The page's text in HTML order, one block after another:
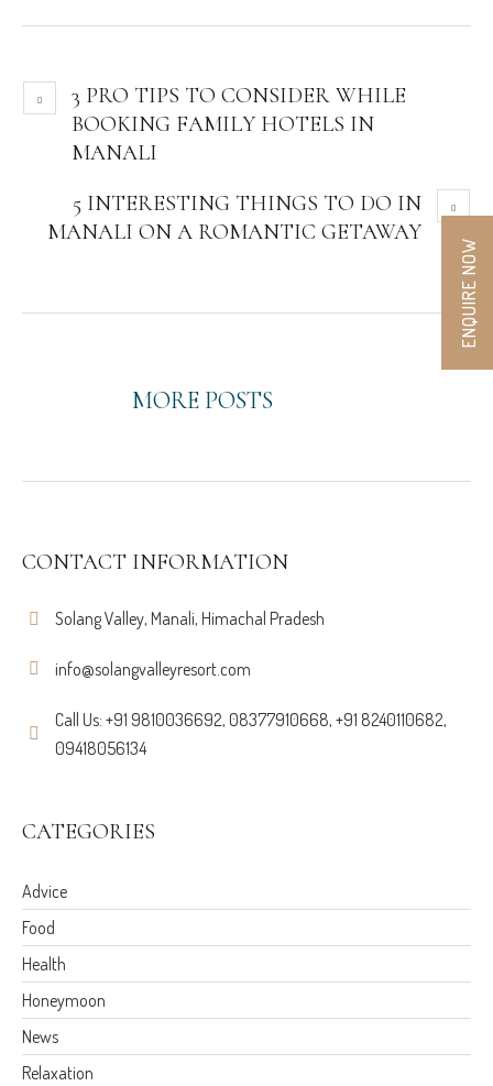
3 PRO TIPS TO CONSIDER WHILE
BOOKING FAMILY HOTELS IN
MANALI
5 INTERESTING THINGS TO DO IN
MANALI ON A ROMANTIC GETAWAY
MORE POSTS
CONTACT INFORMATION
Solang Valley, Manali, Himachal Pradesh
info@solangvalleyresort.com
Call Us: +91 9810036692, 08377910668, +91 8240110682,
09418056134
CATEGORIES
Advice
Food
Health
Honeymoon
News
Relaxation
ENQUIRE NOW